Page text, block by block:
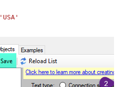
'USA'